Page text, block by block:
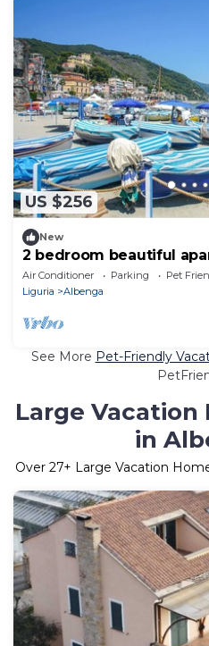
US $256
New
2 bedroom beautiful
Air Conditioner Parking
Pet
Liguria
Albenga
See More Pet-Friendly
Large Vacation
in
Over 27+ Large Vacation